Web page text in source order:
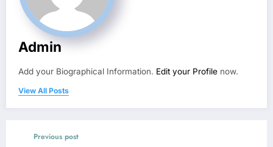
Admin
Add your Biographical Information. Edit your Profile now.
View All Posts
Previous post